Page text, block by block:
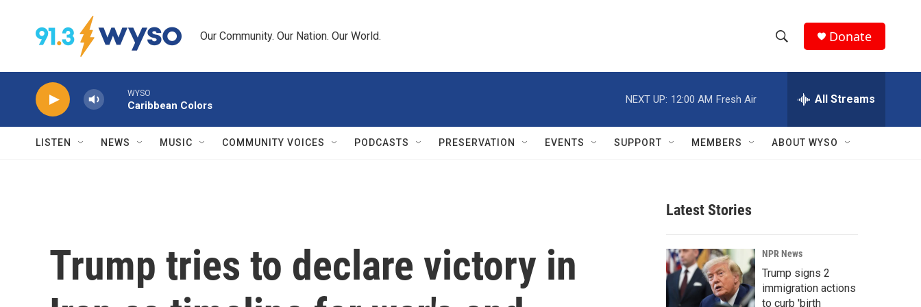
Our Community. Our Nation. Our World.
h
w
r
c
h
e
h
Q
Donate
WYSO
Caribbean Colors
NEXT UP: 12:00 AM Fresh Air All Streams
LISTEN NEWS MUSIC COMMUNITY VOICES PODCASTS PRESERVATION EVENTS SUPPORT MEMBERS ABOUT WYSO
Trump tries to declare victory in
Latest Stories
NPR News
Trump signs 2
immigration actions
to curb 'birth